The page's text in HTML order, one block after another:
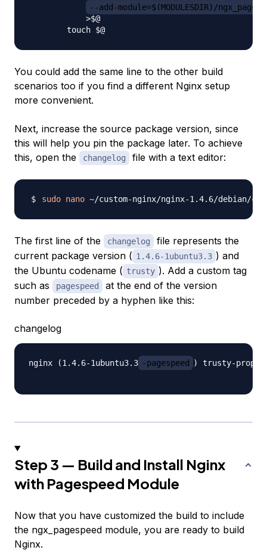
--add-module=$(MODULESDIR)/
            >$@
You could add the same line to the other build
scenarios too if you find a different Nginx setup
more convenient.
Next, increase the source package version, since
this will help you pin the package later. To achieve
this, open the
changelog file with a text editor:
sudo nano
The first line of the changelog
file represents the
current package version ( 1.4.6-1ubuntu3.3 ) and
the Ubuntu codename ( trusty ). Add a custom tag
such as
pagespeed
at the end of the version
number preceded by a hyphen like this:
changelog
nginx (1.4.6-1ubuntu3.3 -pagespeed ) trusty-
Step 3 — Build and Install Nginx
with Pagespeed Module
Now that you have customized the build to include
the ngx_pagespeed module, you are ready to build
Nginx.